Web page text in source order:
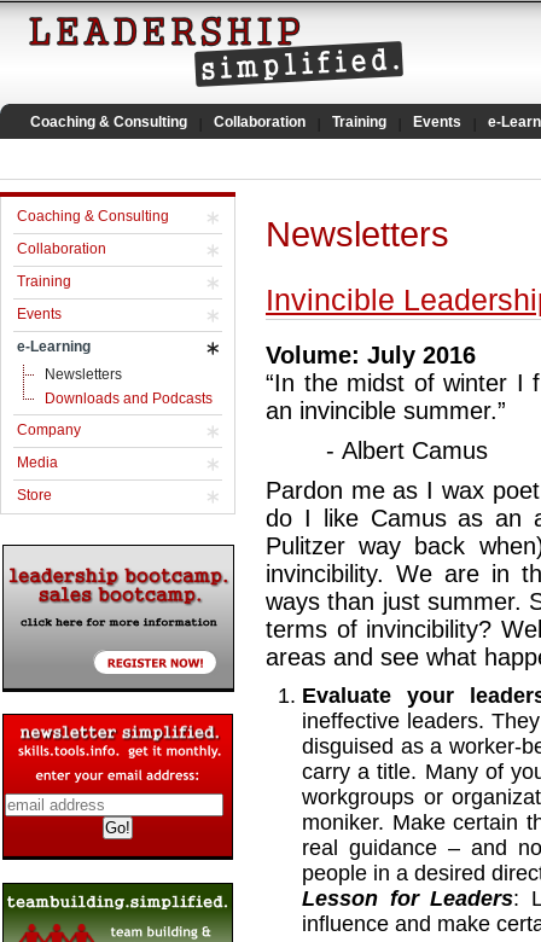
Coaching & Consulting Collaboration Training Events e-
Coaching & Consulting
Collaboration
Training
Events
e-Learning
Newsletters
Downloads and Podcasts
Company
Media
Store
Newsletters
Invincible
Volume: July 2016
“In the midst of winter I
an invincible summer.”
- Albert Camus
Pardon me as I wax
do I like Camus as an
Pulitzer way back
invincibility. We are in
ways than just summer.
terms of invincibility?
areas and see what
Evaluate your
ineffective leaders.
disguised as a worker-
carry a title. Many of
workgroups or
moniker. Make certain
real guidance – and
people in a desired
Lesson for Leaders:
influence and make